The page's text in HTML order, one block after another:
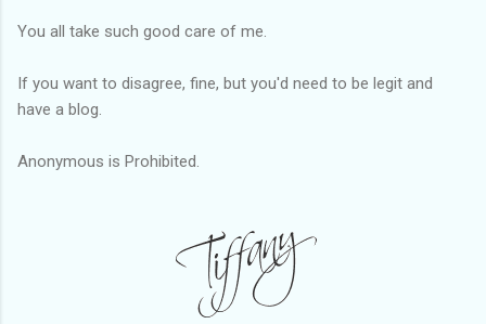
You all take such good care of me.
If you want to disagree, fine, but you'd need to be legit and
have a blog.
Anonymous is Prohibited.